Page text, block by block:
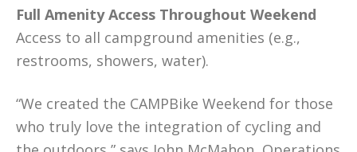
Full Amenity Access Throughout Weekend
Access to all campground amenities (e.g.,
restrooms, showers, water).
“We created the CAMPBike Weekend for those
who truly love the integration of cycling and